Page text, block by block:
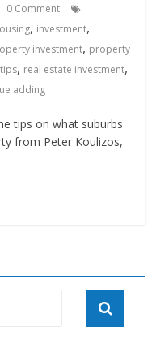
0 Comment
, investment,
investment, property
, real estate investment,
adding
tips on what suburbs
from Peter Koulizos,